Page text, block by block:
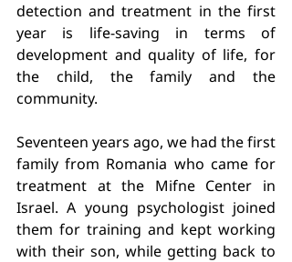
detection and treatment in the first
year is life-saving in terms of
development and quality of life, for
the child, the family and the
community.
Seventeen years ago, we had the first
family from Romania who came for
treatment at the Mifne Center in
Israel. A young psychologist joined
them for training and kept working
with their son, while getting back to